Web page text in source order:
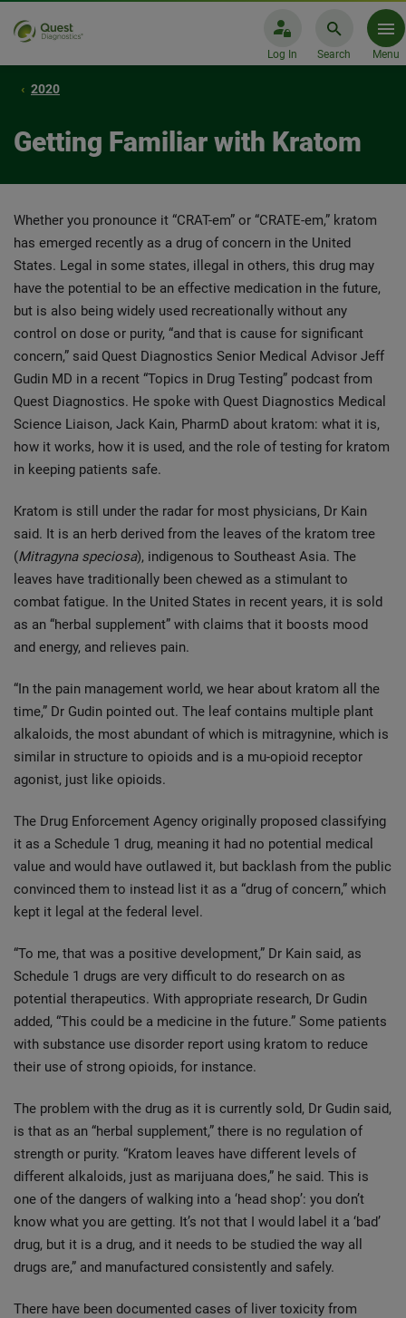
Log In Search Menu
2020
Getting Familiar with Kratom
Whether you pronounce it “CRAT-em” or “CRATE-em,” kratom
has emerged recently as a drug of concern in the United
States. Legal in some states, illegal in others, this drug may
have the potential to be an effective medication in the future,
but is also being widely used recreationally without any
control on dose or purity, “and that is cause for significant
concern,” said Quest Diagnostics Senior Medical Advisor Jeff
Gudin MD in a recent “Topics in Drug Testing” podcast from
Quest Diagnostics. He spoke with Quest Diagnostics Medical
Science Liaison, Jack Kain, PharmD about kratom: what it is,
how it works, how it is used, and the role of testing for kratom
in keeping patients safe.
Kratom is still under the radar for most physicians, Dr Kain
said. It is an herb derived from the leaves of the kratom tree
(Mitragyna speciosa), indigenous to Southeast Asia. The
leaves have traditionally been chewed as a stimulant to
combat fatigue. In the United States in recent years, it is sold
as an “herbal supplement” with claims that it boosts mood
and energy, and relieves pain.
“In the pain management world, we hear about kratom all the
time,” Dr Gudin pointed out. The leaf contains multiple plant
alkaloids, the most abundant of which is mitragynine, which is
similar in structure to opioids and is a mu-opioid receptor
agonist, just like opioids.
The Drug Enforcement Agency originally proposed classifying
it as a Schedule 1 drug, meaning it had no potential medical
value and would have outlawed it, but backlash from the public
convinced them to instead list it as a “drug of concern,” which
kept it legal at the federal level.
“To me, that was a positive development,” Dr Kain said, as
Schedule 1 drugs are very difficult to do research on as
potential therapeutics. With appropriate research, Dr Gudin
added, “This could be a medicine in the future.” Some patients
with substance use disorder report using kratom to reduce
their use of strong opioids, for instance.
The problem with the drug as it is currently sold, Dr Gudin said,
is that as an “herbal supplement,” there is no regulation of
strength or purity. “Kratom leaves have different levels of
different alkaloids, just as marijuana does,” he said. This is
one of the dangers of walking into a ‘head shop’: you don’t
know what you are getting. It’s not that I would label it a ‘bad’
drug, but it is a drug, and it needs to be studied the way all
drugs are,” and manufactured consistently and safely.
There have been documented cases of liver toxicity from